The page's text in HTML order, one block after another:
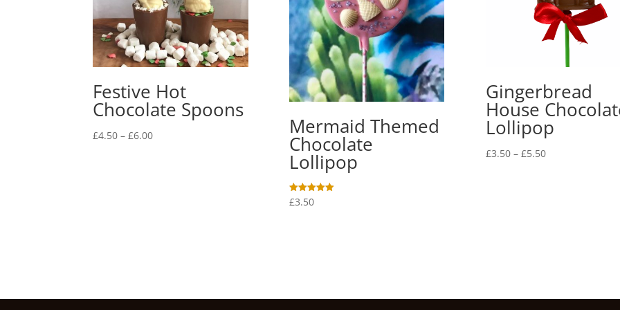
Festive Hot
Chocolate Spoons
£4.50 – £6.00Price
Mermaid Themed
Chocolate
Lollipop
Rated
5.00
£3.50
Gingerbread
House
Lollipop
£3.50 – £5.50Price